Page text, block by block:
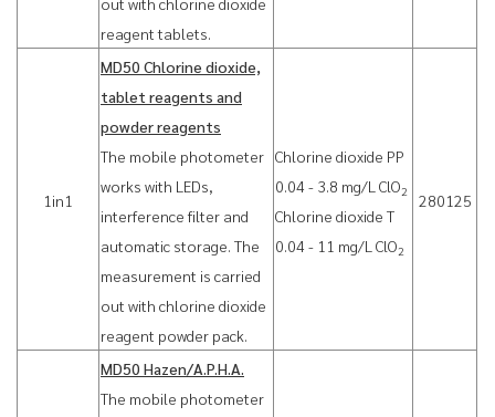
reagent tablets.
1in1
MD50 Chlorine dioxide,
tablet reagents and
powder reagents
The mobile photometer
works with LEDs,
interference filter and
automatic storage. The
measurement is carried
out with chlorine dioxide
reagent powder pack.
Chlorine dioxide PP
0.04 - 3.8 mg/L ClO2
Chlorine dioxide T
0.04 - 11 mg/L ClO2
280125
MD50 Hazen/A.P.H.A.
The mobile photometer